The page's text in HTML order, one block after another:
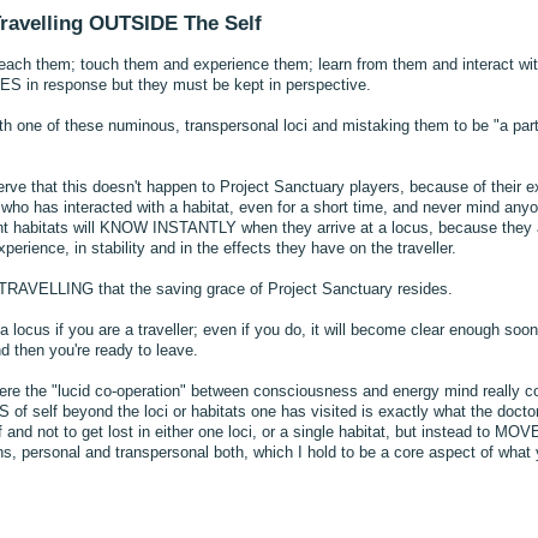
OUTSIDE The Self
them; touch them and experience them; learn from them and interact
in response but they must be kept in perspective.
one of these numinous, transpersonal loci and mistaking them to be "a
that this doesn't happen to Project Sanctuary players, because of their
has interacted with a habitat, even for a short time, and never mind
habitats will KNOW INSTANTLY when they arrive at a locus, because they
in stability and in the effects they have on the traveller.
that the saving grace of Project Sanctuary resides.
locus if you are a traveller; even if you do, it will become clear enough
then you're ready to leave.
the "lucid co-operation" between consciousness and energy mind really
of self beyond the loci or habitats one has visited is exactly what the
and not to get lost in either one loci, or a single habitat, but instead to
personal and transpersonal both, which I hold to be a core aspect of what